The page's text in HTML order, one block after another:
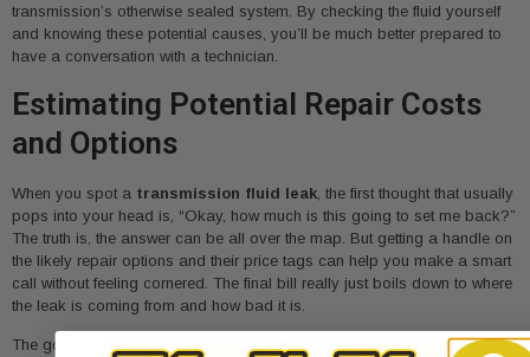
transmission’s otherwise sealed system. By checking the fluid yourself
and knowing these potential causes, you’ll be much better prepared to
have a conversation with a technician.
Estimating Potential Repair Costs
and Options
When you spot a transmission fluid leak , the first thought that usually
pops into your head is, “Okay, how much is this going to set me back?”
The truth is, the answer can be all over the map. But getting a handle on
the likely repair options and their price tags can help you make a smart
call without feeling cornered. The final bill really just boils down to where
the leak is coming from and how bad it is.
The good news? A lot of leaks are pretty minor and surprisingly